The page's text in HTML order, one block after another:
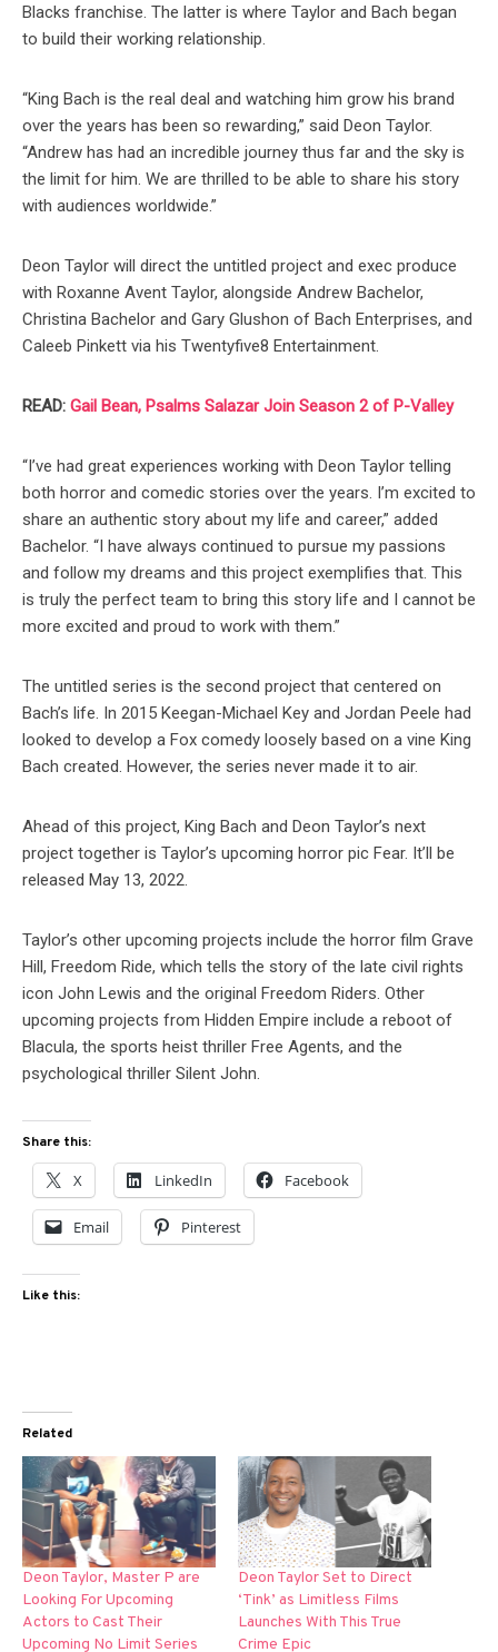
Blacks franchise. The latter is where Taylor and Bach began
to build their working relationship.
“King Bach is the real deal and watching him grow his brand
over the years has been so rewarding,” said Deon Taylor.
“Andrew has had an incredible journey thus far and the sky is
the limit for him. We are thrilled to be able to share his story
with audiences worldwide.”
Deon Taylor will direct the untitled project and exec produce
with Roxanne Avent Taylor, alongside Andrew Bachelor,
Christina Bachelor and Gary Glushon of Bach Enterprises, and
Caleeb Pinkett via his Twentyfive8 Entertainment.
READ: Gail Bean, Psalms Salazar Join Season 2 of P-Valley
“I’ve had great experiences working with Deon Taylor telling
both horror and comedic stories over the years. I’m excited to
share an authentic story about my life and career,” added
Bachelor. “I have always continued to pursue my passions
and follow my dreams and this project exemplifies that. This
is truly the perfect team to bring this story life and I cannot be
more excited and proud to work with them.”
The untitled series is the second project that centered on
Bach’s life. In 2015 Keegan-Michael Key and Jordan Peele had
looked to develop a Fox comedy loosely based on a vine King
Bach created. However, the series never made it to air.
Ahead of this project, King Bach and Deon Taylor’s next
project together is Taylor’s upcoming horror pic Fear. It’ll be
released May 13, 2022.
Taylor’s other upcoming projects include the horror film Grave
Hill, Freedom Ride, which tells the story of the late civil rights
icon John Lewis and the original Freedom Riders. Other
upcoming projects from Hidden Empire include a reboot of
Blacula, the sports heist thriller Free Agents, and the
psychological thriller Silent John.
Share this:
X LinkedIn Facebook
Email Pinterest
Like this:
Related
Deon Taylor, Master P are
Looking For Upcoming
Actors to Cast Their
Upcoming No Limit Series
Deon Taylor Set to Direct
‘Tink’ as Limitless Films
Launches With This True
Crime Epic